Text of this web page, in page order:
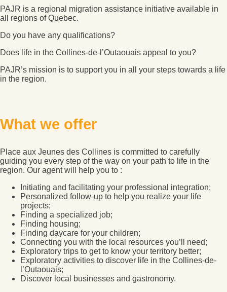
PAJR is a regional migration assistance initiative available in
all regions of Quebec.
Do you have any qualifications?
Does life in the Collines-de-l’Outaouais appeal to you?
PAJR’s mission is to support you in all your steps towards a life
in the region.
What we offer
Place aux Jeunes des Collines is committed to carefully
guiding you every step of the way on your path to life in the
region. Our agent will help you to :
Initiating and facilitating your professional integration;
Personalized follow-up to help you realize your life
projects;
Finding a specialized job;
Finding housing;
Finding daycare for your children;
Connecting you with the local resources you’ll need;
Exploratory trips to get to know your territory better;
Exploratory activities to discover life in the Collines-de-
l’Outaouais;
Discover local businesses and gastronomy.